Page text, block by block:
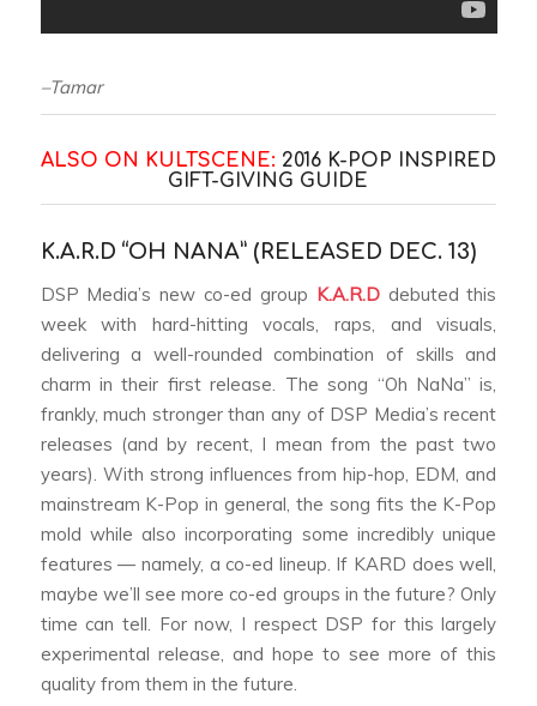
–Tamar
ALSO ON KULTSCENE: 2016 K-POP INSPIRED
GIFT-GIVING GUIDE
K.A.R.D “OH NANA” (RELEASED DEC. 13)
DSP Media’s new co-ed group K.A.R.Ddebuted this
week with hard-hitting vocals, raps, and visuals,
delivering a well-rounded combination of skills and
charm in their first release. The song “Oh NaNa” is,
frankly, much stronger than any of DSP Media’s recent
releases (and by recent, I mean from the past two
years). With strong influences from hip-hop, EDM, and
mainstream K-Pop in general, the song fits the K-Pop
mold while also incorporating some incredibly unique
features — namely, a co-ed lineup. If KARD does well,
maybe we’ll see more co-ed groups in the future? Only
time can tell. For now, I respect DSP for this largely
experimental release, and hope to see more of this
quality from them in the future.